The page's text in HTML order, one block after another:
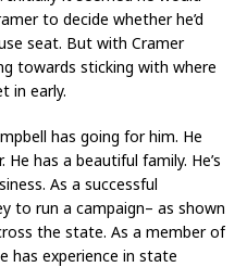
to decide whether he’d
seat. But with Cramer
towards sticking with where
in early.
has going for him. He
has a beautiful family. He’s
As a successful
to run a campaign– as shown
the state. As a member of
has experience in state